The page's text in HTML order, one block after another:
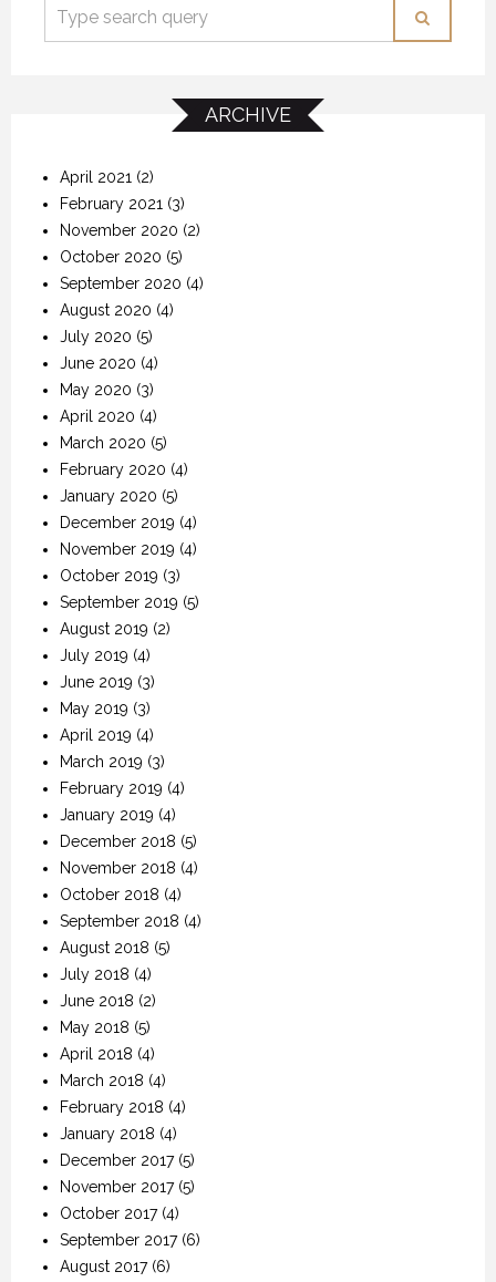
ARCHIVE
April 2021 (2)
February 2021 (3)
November 2020 (2)
October 2020 (5)
September 2020 (4)
August 2020 (4)
July 2020 (5)
June 2020 (4)
May 2020 (3)
April 2020 (4)
March 2020 (5)
February 2020 (4)
January 2020 (5)
December 2019 (4)
November 2019 (4)
October 2019 (3)
September 2019 (5)
August 2019 (2)
July 2019 (4)
June 2019 (3)
May 2019 (3)
April 2019 (4)
March 2019 (3)
February 2019 (4)
January 2019 (4)
December 2018 (5)
November 2018 (4)
October 2018 (4)
September 2018 (4)
August 2018 (5)
July 2018 (4)
June 2018 (2)
May 2018 (5)
April 2018 (4)
March 2018 (4)
February 2018 (4)
January 2018 (4)
December 2017(5)
November 2017(5)
October 2017(4)
September 2017(6)
August 2017(6)